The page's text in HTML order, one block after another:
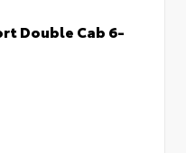
Double Cab 6-